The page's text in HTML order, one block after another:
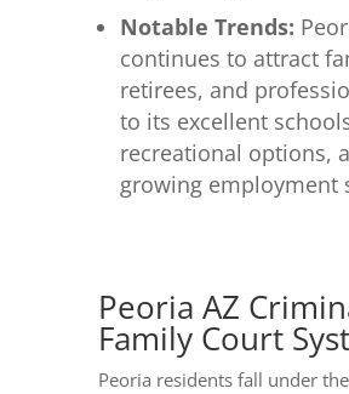
Notable Trends:
continues to attract
retirees, and
to its excellent
recreational options,
growing employment
Peoria AZ
Family Court
Peoria residents fall under the